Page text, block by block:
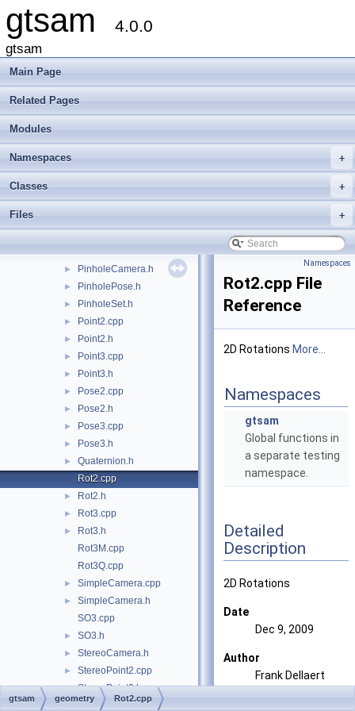
gtsam 4.0.0
gtsam
Main Page
Related Pages
Modules
+
Namespaces
+
Classes
+
Files
Cal3DS2.cpp
Cal3DS2_Base.cpp
► Cal3Unified.h
► CalibratedCamera.h
►
Cyclic.cpp
► PinholeCamera.h
► PinholePose.h
► PinholeSet.h
► Point2.cpp
► Point2.h
► Point3.cpp
► Point3.h
► Pose2.cpp
► Pose2.h
► Pose3.cpp
► Pose3.h
►
Quaternion.h
Rot2.cpp
► Rot2.h
► Rot3.cpp
►
Rot3.h
Rot3M.cpp
Rot3Q.cpp
► SimpleCamera.cpp
►
SimpleCamera.h
SO3.cpp
► SO3.h
► StereoCamera.h
► StereoPoint2.cpp
► StereoPoint2.h
► triangulation.h
Namespaces
Rot2.cpp File
Reference
2D Rotations More...
Namespaces
gtsam
Global functions in
a separate testing
namespace.
Detailed
Description
2D Rotations
Date
Dec 9, 2009
Author
Frank Dellaert
gtsam geometry Rot2.cpp